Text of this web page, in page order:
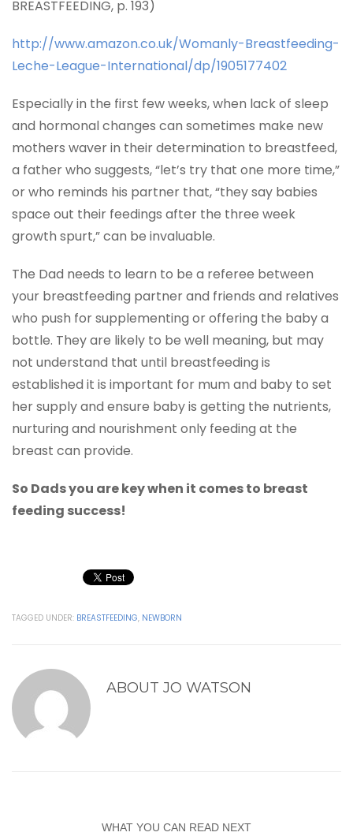
BREASTFEEDING, p. 193)
http://www.amazon.co.uk/Womanly-Breastfeeding-
Leche-League-International/dp/1905177402
Especially in the first few weeks, when lack of sleep
and hormonal changes can sometimes make new
mothers waver in their determination to breastfeed,
a father who suggests, “let’s try that one more time,”
or who reminds his partner that, “they say babies
space out their feedings after the three week
growth spurt,” can be invaluable.
The Dad needs to learn to be a referee between
your breastfeeding partner and friends and relatives
who push for supplementing or offering the baby a
bottle. They are likely to be well meaning, but may
not understand that until breastfeeding is
established it is important for mum and baby to set
her supply and ensure baby is getting the nutrients,
nurturing and nourishment only feeding at the
breast can provide.
So Dads you are key when it comes to breast
feeding success!
TAGGED UNDER: BREASTFEEDING, NEWBORN
ABOUT JO WATSON
WHAT YOU CAN READ NEXT